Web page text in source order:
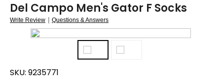
Del Campo Men's Gator F Socks
Write Review | Questions & Answers
SKU: 9235771